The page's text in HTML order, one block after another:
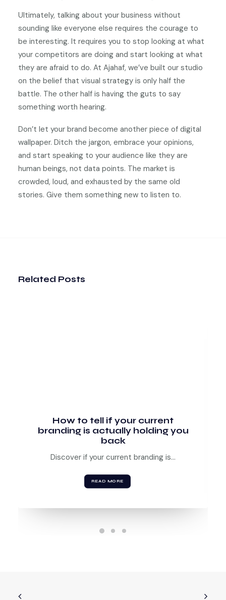
Ultimately, talking about your business without
sounding like everyone else requires the courage to
be interesting. It requires you to stop looking at what
your competitors are doing and start looking at what
they are afraid to do. At Ajahaf, we’ve built our studio
on the belief that visual strategy is only half the
battle. The other half is having the guts to say
something worth hearing.
Don’t let your brand become another piece of digital
wallpaper. Ditch the jargon, embrace your opinions,
and start speaking to your audience like they are
human beings, not data points. The market is
crowded, loud, and exhausted by the same old
stories. Give them something new to listen to.
Related Posts
How to tell if your current
branding is actually holding you
back
Discover if your current branding is…
READ MORE